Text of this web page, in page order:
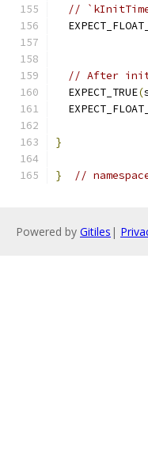
//
// After
  EXPECT_TRUE
(
}
} //
Powered by Gitiles |